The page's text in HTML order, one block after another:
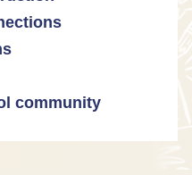
community